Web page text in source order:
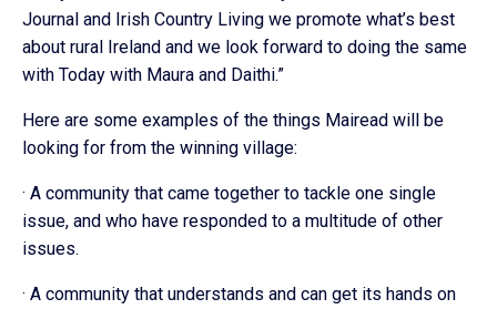
Journal and Irish Country Living we promote what’s best
about rural Ireland and we look forward to doing the same
with Today with Maura and Daithi.”
Here are some examples of the things Mairead will be
looking for from the winning village:
· A community that came together to tackle one single
issue, and who have responded to a multitude of other
issues.
· A community that understands and can get its hands on